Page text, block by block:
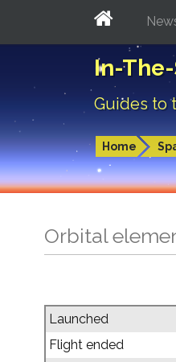
In-
Guides to
Home
Orbital
Launched
Flight ended